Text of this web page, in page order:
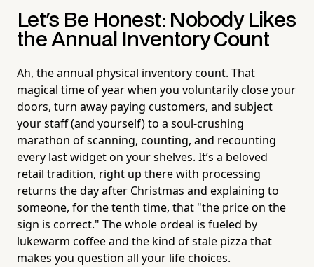
Let's Be Honest: Nobody Likes
the Annual Inventory Count
Ah, the annual physical inventory count. That
magical time of year when you voluntarily close your
doors, turn away paying customers, and subject
your staff (and yourself) to a soul-crushing
marathon of scanning, counting, and recounting
every last widget on your shelves. It’s a beloved
retail tradition, right up there with processing
returns the day after Christmas and explaining to
someone, for the tenth time, that "the price on the
sign is correct." The whole ordeal is fueled by
lukewarm coffee and the kind of stale pizza that
makes you question all your life choices.